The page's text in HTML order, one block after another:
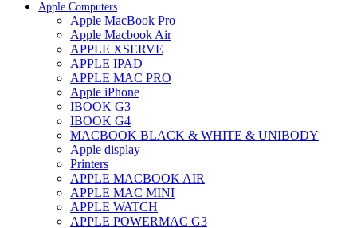
Apple Computers
Apple MacBook Pro
Apple Macbook Air
APPLE XSERVE
APPLE IPAD
APPLE MAC PRO
Apple iPhone
IBOOK G3
IBOOK G4
MACBOOK BLACK & WHITE & UNIBODY
Apple display
Printers
APPLE MACBOOK AIR
APPLE MAC MINI
APPLE WATCH
APPLE POWERMAC G3